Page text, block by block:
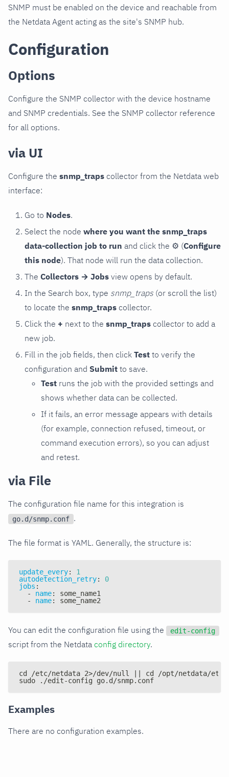
SNMP must be enabled on the device and reachable from
the Netdata Agent acting as the site's SNMP hub.
Configuration
Options
Configure the SNMP collector with the device hostname
and SNMP credentials. See the SNMP collector reference
for all options.
via UI
Configure the snmp_traps collector from the Netdata web
interface:
Go to Nodes.
Select the node where you want the snmp_traps
data-collection job to run and click the ⚙ (Configure
this node). That node will run the data collection.
The Collectors → Jobs view opens by default.
In the Search box, type snmp_traps (or scroll the list)
to locate the snmp_traps collector.
Click the + next to the snmp_traps collector to add a
new job.
Fill in the job fields, then click Test to verify the
configuration and Submit to save.
Test runs the job with the provided settings and
shows whether data can be collected.
If it fails, an error message appears with details
(for example, connection refused, timeout, or
command execution errors), so you can adjust
and retest.
via File
The configuration file name for this integration is
go.d/snmp.conf .
The file format is YAML. Generally, the structure is:
update_every:
1
autodetection_retry:
0
jobs :
-
name:
some_name1
-
name: some_name2
You can edit the configuration file using the edit-config
script from the Netdata config directory.
cd /etc/netdata 2>/dev/null || cd /opt/netdata/etc/
sudo ./edit-config go.d/snmp.conf
Examples
There are no configuration examples.